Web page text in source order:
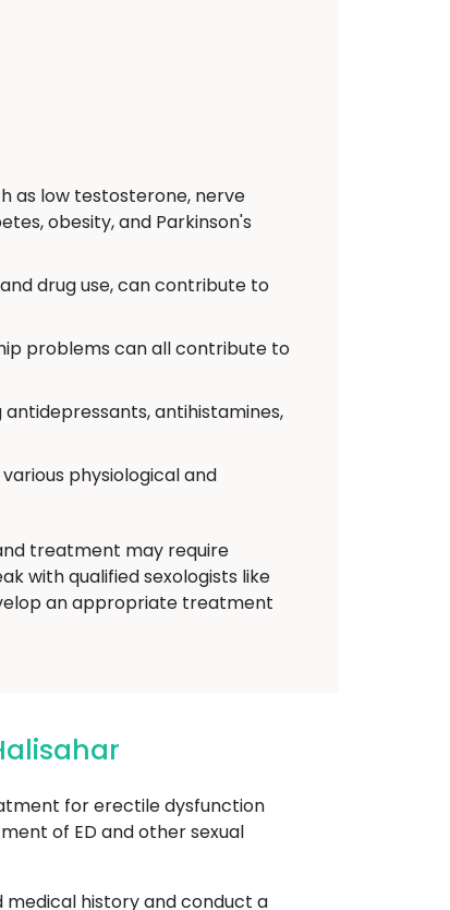
as low testosterone, nerve
obesity, and Parkinson's
drug use, can contribute to
problems can all contribute to
antihistamines,
physiological and
treatment may require
with qualified sexologists like
an appropriate treatment
for erectile dysfunction
of ED and other sexual
medical history and conduct a